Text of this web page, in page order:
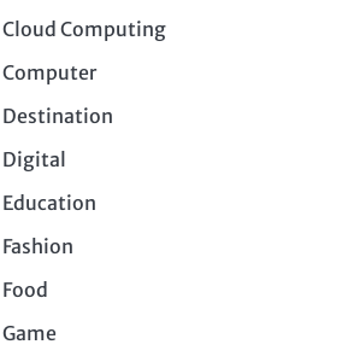
Cloud Computing
Computer
Destination
Digital
Education
Fashion
Food
Game